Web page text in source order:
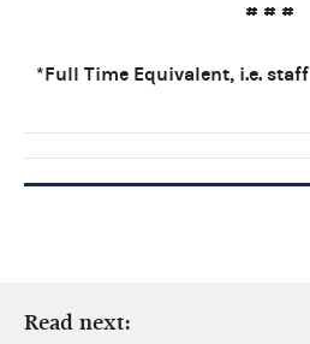
# # #
*Full Time Equivalent, i.e. staff
Read next: